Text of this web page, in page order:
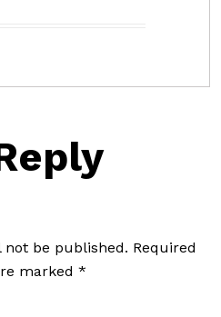
not be published. Required
marked *